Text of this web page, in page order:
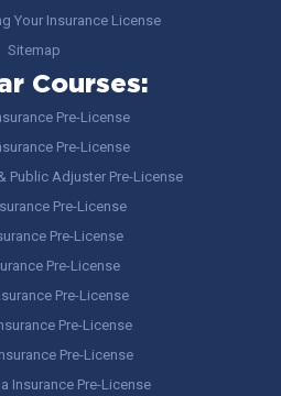
Your Insurance License
Sitemap
Courses:
Pre-License
Pre-License
Public Adjuster Pre-License
Pre-License
Pre-License
Pre-License
Pre-License
Pre-License
Pre-License
Insurance Pre-License